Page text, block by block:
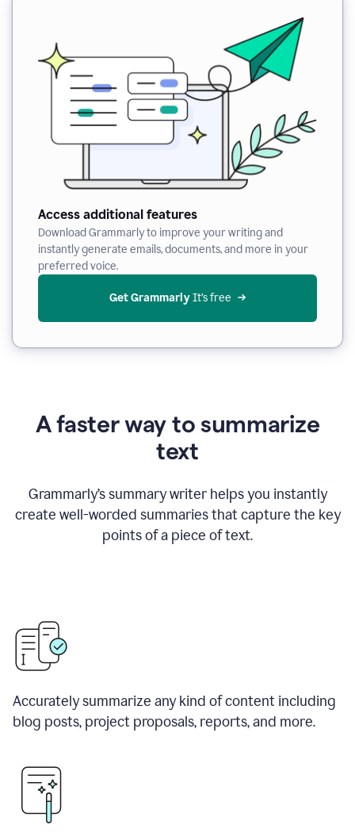
Access additional features
Download Grammarly to improve your writing and
instantly generate emails, documents, and more in your
preferred voice.
Get Grammarly It’s free
A faster way to summarize
text
Grammarly’s summary writer helps you instantly
create well-worded summaries that capture the key
points of a piece of text.
Accurately summarize any kind of content including
blog posts, project proposals, reports, and more.